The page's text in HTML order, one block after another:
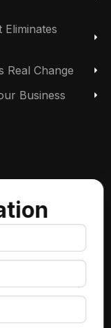
Real Change
Business